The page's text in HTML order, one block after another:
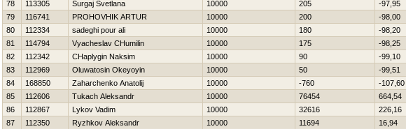
78
113305 Surgaj Svetlana 10000 205 -97,95
79
116741 PROHOVНIK ARTUR 10000 200 -98,00
80
112334 sadeghi pour ali 10000 180 -98,20
81
114794 Vyacheslav CHumilin 10000 175 -98,25
82
112342 CHaplygin Naksim 10000 90 -99,10
83
112969 Oluwatosin Okeyoyin 10000 50 -99,51
84
168850 Zaharchenko Anatolij 10000 -760 -107,60
85
112606 Tukach Aleksandr 10000 76454 664,54
86
112867 Lykov Vadim 10000 32616 226,16
87
112350 Ryzhkov Aleksandr 10000 11694 16,94